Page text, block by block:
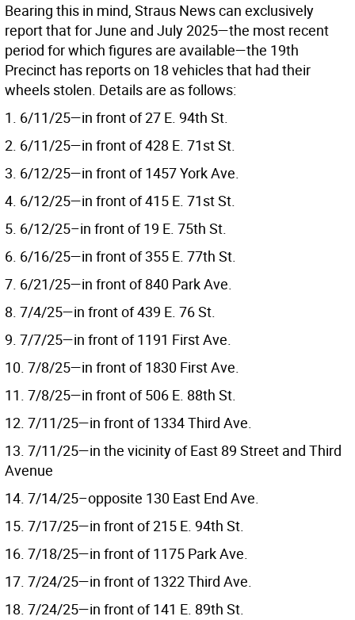
Bearing this in mind, Straus News can exclusively
report that for June and July 2025—the most recent
period for which figures are available—the 19th
Precinct has reports on 18 vehicles that had their
wheels stolen. Details are as follows:
1. 6/11/25—in front of 27 E. 94th St.
2. 6/11/25—in front of 428 E. 71st St.
3. 6/12/25—in front of 1457 York Ave.
4. 6/12/25—in front of 415 E. 71st St.
5. 6/12/25–in front of 19 E. 75th St.
6. 6/16/25—in front of 355 E. 77th St.
7. 6/21/25—in front of 840 Park Ave.
8. 7/4/25—in front of 439 E. 76 St.
9. 7/7/25—in front of 1191 First Ave.
10. 7/8/25—in front of 1830 First Ave.
11. 7/8/25—in front of 506 E. 88th St.
12. 7/11/25—in front of 1334 Third Ave.
13. 7/11/25—in the vicinity of East 89 Street and Third
Avenue
14. 7/14/25–opposite 130 East End Ave.
15. 7/17/25—in front of 215 E. 94th St.
16. 7/18/25—in front of 1175 Park Ave.
17. 7/24/25—in front of 1322 Third Ave.
18. 7/24/25—in front of 141 E. 89th St.